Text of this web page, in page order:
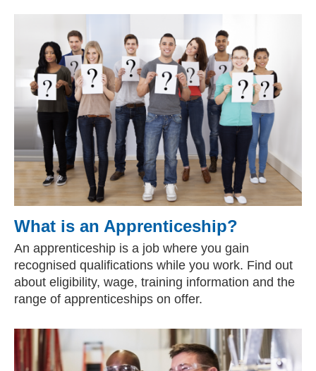
What is an Apprenticeship?
An apprenticeship is a job where you gain
recognised qualifications while you work. Find out
about eligibility, wage, training information and the
range of apprenticeships on offer.